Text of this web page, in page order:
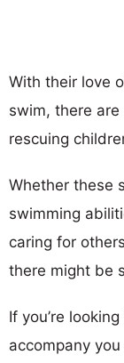
With their love
swim, there are
rescuing
Whether these
swimming
caring for
there might be
If you’re
accompany